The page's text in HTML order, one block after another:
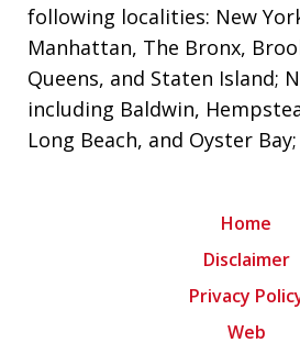
following localities: New
Manhattan, The Bronx,
Queens, and Staten Island;
including Baldwin,
Long Beach, and Oyster Bay;
Home
Disclaimer
Privacy
Web